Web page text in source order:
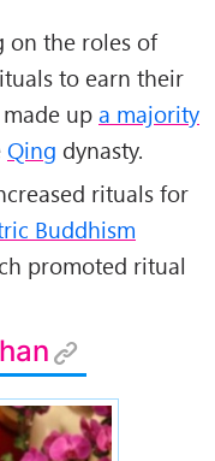
on the roles of
to earn their
up a majority
Qing dynasty.
rituals for
Buddhism
promoted ritual